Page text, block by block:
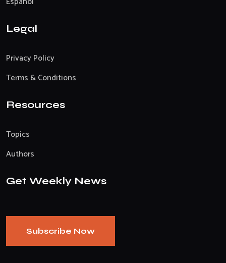
Legal
Privacy Policy
Terms & Conditions
Resources
Topics
Authors
Get Weekly News
Subscribe Now